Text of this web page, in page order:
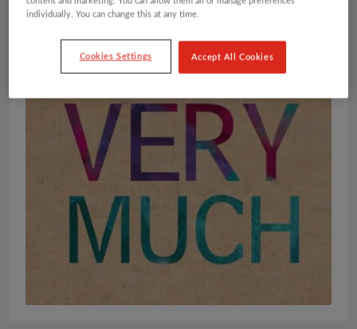
individually. You can change this at any time.
Cookies Settings Accept All Cookies